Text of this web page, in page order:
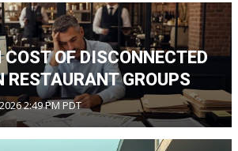
COST OF DISCONNECTED
RESTAURANT GROUPS
2:49 PM PDT